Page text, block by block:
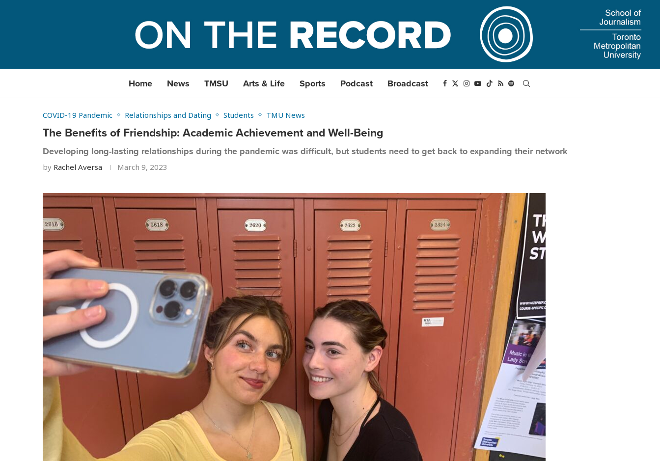
Home News TMSU Arts & Life Sports Podcast Broadcast
COVID-19 Pandemic Relationships and Dating Students TMU News
The Benefits of Friendship: Academic Achievement and Well-Being
Developing long-lasting relationships during the pandemic was difficult, but students need to get back to expanding their network
by Rachel Aversa March 9, 2023